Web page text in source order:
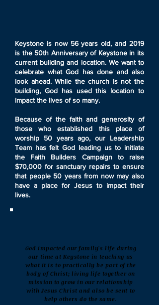
Keystone is now 56 years old, and 2019
is the 50th Anniversary of Keystone in its
current building and location. We want to
celebrate what God has done and also
look ahead. While the church is not the
building, God has used this location to
impact the lives of so many.
Because of the faith and generosity of
those who established this place of
worship 50 years ago, our Leadership
Team has felt God leading us to initiate
the Faith Builders Campaign to raise
$70,000 for sanctuary repairs to ensure
that people 50 years from now may also
have a place for Jesus to impact their
lives.
God impacted our family's life during
our time at Keystone in teaching us
what it is to practically be part of the
body of Christ; living life together on
mission to grow in our relationship
with Jesus Christ and also be sent to
help others do the same.